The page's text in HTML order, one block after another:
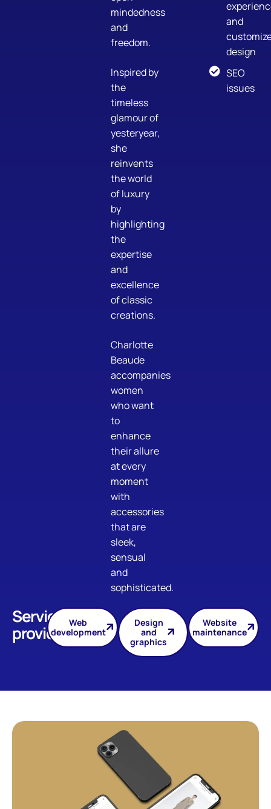
mindedness
and
freedom.
Inspired by
the
timeless
glamour of
yesteryear,
she
reinvents
the world
of luxury
by
highlighting
the
expertise
and
excellence
of classic
creations.
Charlotte
Beaude
accompanies
women
who want
to
enhance
their allure
at every
moment
with
accessories
that are
sleek,
sensual
and
sophisticated.
and
design
SEO
issues
Services
providedWeb
development
Design
and
graphics
Website
maintenance